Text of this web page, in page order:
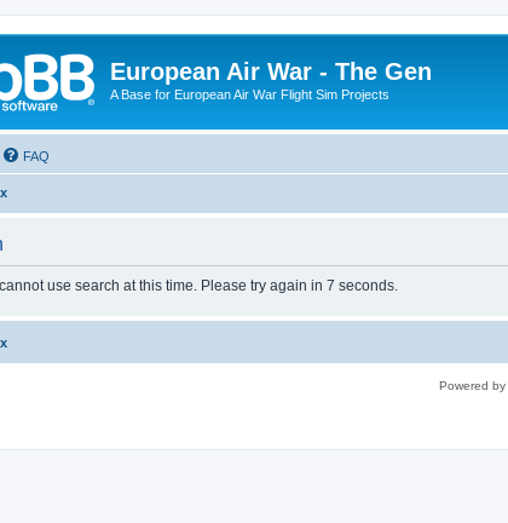
European Air War - The Gen
A Base for European Air War Flight Sim Projects
FAQ
use search at this time. Please try again in 7 seconds.
Powered by